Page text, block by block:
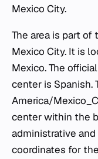
Mexico City.
The area is part
Mexico City. It is
Mexico. The
center is Spanish.
America/
center within the
administrative
coordinates for the